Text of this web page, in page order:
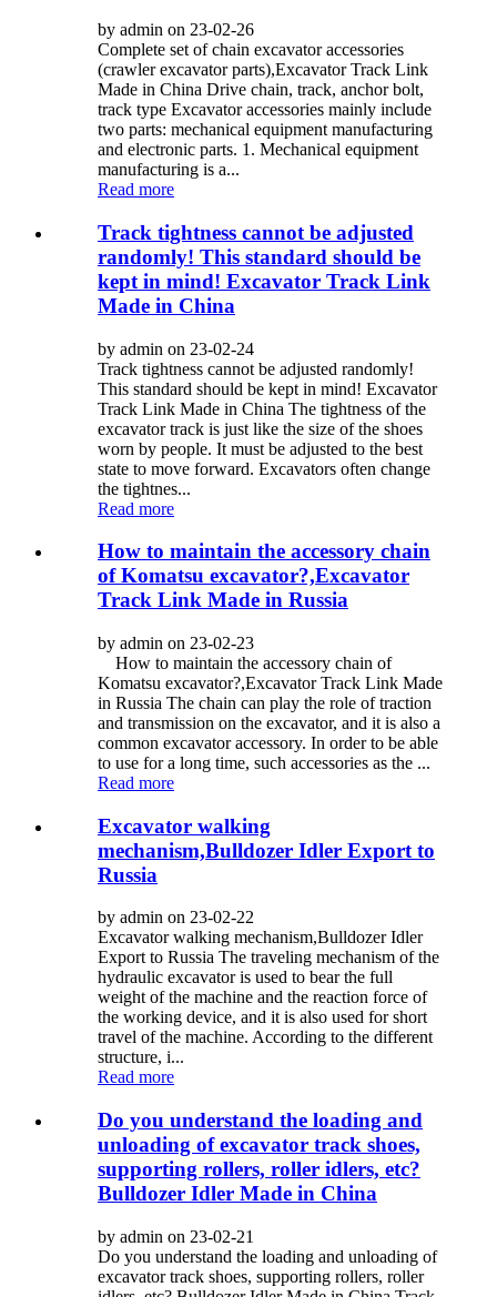
by admin on 23-02-26
Complete set of chain excavator accessories
(crawler excavator parts),Excavator Track Link
Made in China Drive chain, track, anchor bolt,
track type Excavator accessories mainly include
two parts: mechanical equipment manufacturing
and electronic parts. 1. Mechanical equipment
manufacturing is a...
Read more
Track tightness cannot be adjusted
randomly! This standard should be
kept in mind! Excavator Track Link
Made in China
by admin on 23-02-24
Track tightness cannot be adjusted randomly!
This standard should be kept in mind! Excavator
Track Link Made in China The tightness of the
excavator track is just like the size of the shoes
worn by people. It must be adjusted to the best
state to move forward. Excavators often change
the tightnes...
Read more
How to maintain the accessory chain
of Komatsu excavator?,Excavator
Track Link Made in Russia
by admin on 23-02-23
How to maintain the accessory chain of
Komatsu excavator?,Excavator Track Link Made
in Russia The chain can play the role of traction
and transmission on the excavator, and it is also a
common excavator accessory. In order to be able
to use for a long time, such accessories as the ...
Read more
Excavator walking
mechanism,Bulldozer Idler Export to
Russia
by admin on 23-02-22
Excavator walking mechanism,Bulldozer Idler
Export to Russia The traveling mechanism of the
hydraulic excavator is used to bear the full
weight of the machine and the reaction force of
the working device, and it is also used for short
travel of the machine. According to the different
structure, i...
Read more
Do you understand the loading and
unloading of excavator track shoes,
supporting rollers, roller idlers, etc?
Bulldozer Idler Made in China
by admin on 23-02-21
Do you understand the loading and unloading of
excavator track shoes, supporting rollers, roller